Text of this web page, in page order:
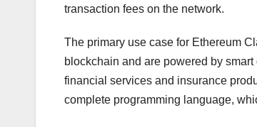
transaction fees on the network.
The primary use case for Ethereum
blockchain and are powered by
financial services and insurance
complete programming language,